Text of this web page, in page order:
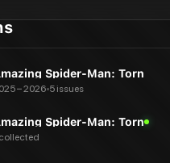
Spider-Man: Torn
– 2026 5 issues
Spider-Man: Torn